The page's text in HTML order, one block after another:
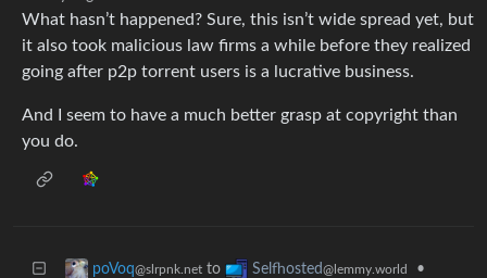
What hasn’t happened? Sure, this isn’t wide spread yet, but
it also took malicious law firms a while before they realized
going after p2p torrent users is a lucrative business.
And I seem to have a much better grasp at copyright than
you do.
poVoq@slrpnk.net to Selfhosted@lemmy.world •